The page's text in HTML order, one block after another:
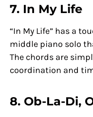
7. In My Life
“In My Life” has a
middle piano solo
The chords are
coordination and
8. Ob-La-Di,